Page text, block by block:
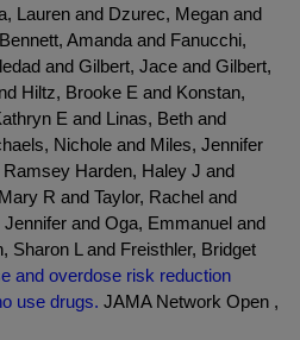
Lauren and Dzurec, Megan and
Amanda and Fanucchi,
and Gilbert, Jace and Gilbert,
Hiltz, Brooke E and Konstan,
E and Linas, Beth and
Nichole and Miles, Jennifer
Harden, Haley J and
R and Taylor, Rachel and
and Oga, Emmanuel and
Sharon L and Freisthler, Bridget
and overdose risk reduction
use drugs. JAMA Network Open ,